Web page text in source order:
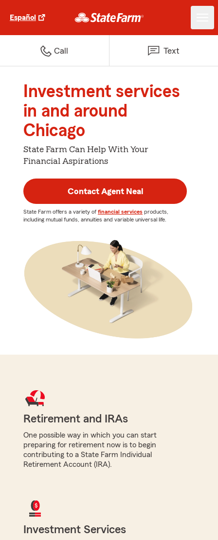
Español
Call Text
Investment services
in and around
Chicago
State Farm Can Help With Your
Financial Aspirations
Contact Agent Neal
State Farm offers a variety of financial services products,
including mutual funds, annuities and variable universal life.
Retirement and IRAs
One possible way in which you can start
preparing for retirement now is to begin
contributing to a State Farm Individual
Retirement Account (IRA).
Investment Services